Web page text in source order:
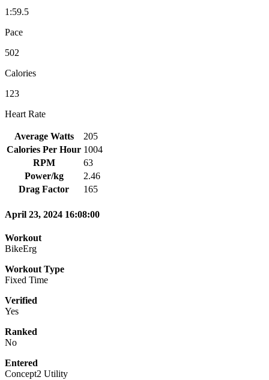
1:59.5
Pace
502
Calories
123
Heart Rate
Average Watts
205
Calories Per Hour 1004
RPM
63
Power/kg
2.46
Drag Factor
165
April 23, 2024 16:08:00
Workout
BikeErg
Workout Type
Fixed Time
Verified
Yes
Ranked
No
Entered
Concept2 Utility